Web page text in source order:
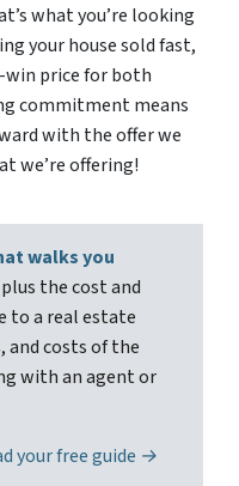
what you’re looking
your house sold fast,
win price for both
commitment means
with the offer we
we’re offering!
walks you
the cost and
to a real estate
and costs of the
with an agent or
your free guide →